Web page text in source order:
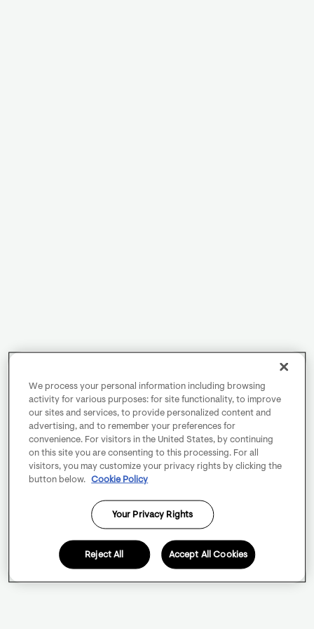
We process your personal information including browsing
activity for various purposes: for site functionality, to improve
our sites and services, to provide personalized content and
advertising, and to remember your preferences for
convenience. For visitors in the United States, by continuing
on this site you are consenting to this processing. For all
visitors, you may customize your privacy rights by clicking the
button below.
Cookie Policy
Your Privacy Rights
Reject All Accept All Cookies